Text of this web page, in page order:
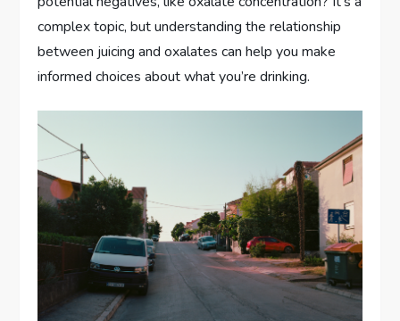
complex topic, but understanding the relationship
between juicing and oxalates can help you make
informed choices about what you’re drinking.